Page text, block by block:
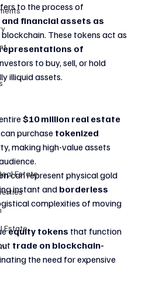
Estate
Estate
to the process of
financial assets as
These tokens act as
of
to buy, sell, or hold
illiquid assets.
$10 million real estate
purchase tokenized
making high-value assets
can represent physical gold
instant and borderless
complexities of moving
equity tokens that function
trade on blockchain-
the need for expensive